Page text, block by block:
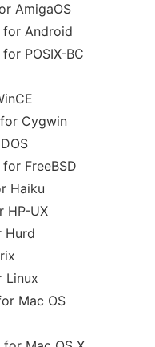
AmigaOS
for Android
POSIX-BC
Cygwin
FreeBSD
Haiku
HP-UX
Hurd
Linux
Mac OS